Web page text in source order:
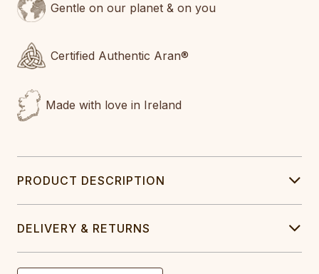
Gentle on our planet & on you
Certified Authentic Aran®
Made with love in Ireland
PRODUCT DESCRIPTION
DELIVERY & RETURNS